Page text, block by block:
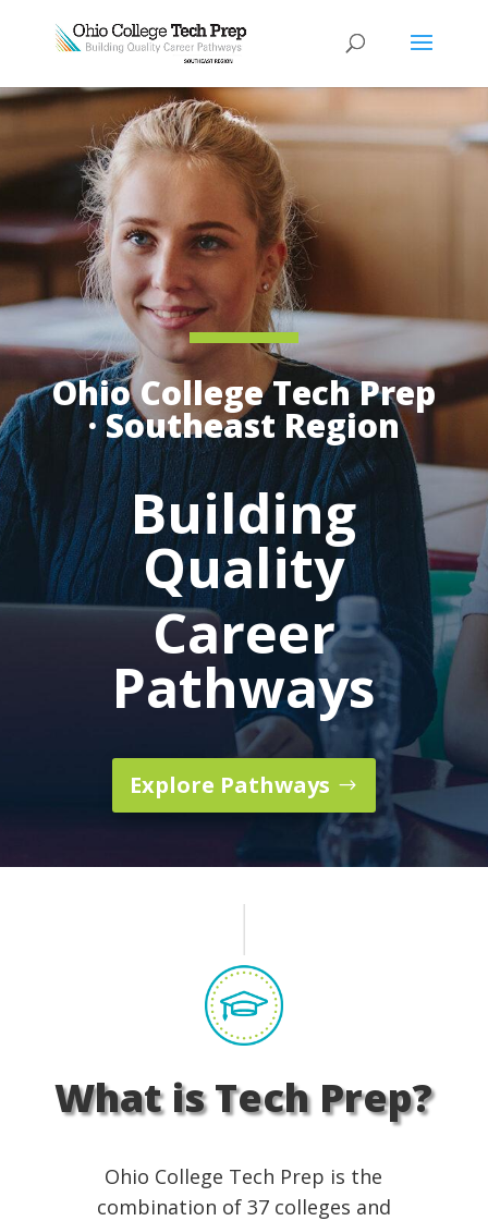
Ohio College Tech Prep
· Southeast Region
Building
Quality
Career
Pathways
Explore Pathways
What is Tech Prep?
Ohio College Tech Prep is the
combination of 37 colleges and